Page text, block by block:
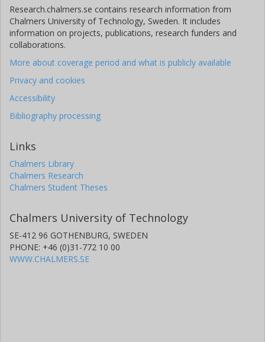
Research.chalmers.se contains research information from
Chalmers University of Technology, Sweden. It includes
information on projects, publications, research funders and
collaborations.
More about coverage period and what is publicly available
Privacy and cookies
Accessibility
Bibliography processing
Links
Chalmers Library
Chalmers Research
Chalmers Student Theses
Chalmers University of Technology
SE-412 96 GOTHENBURG, SWEDEN
PHONE: +46 (0)31-772 10 00
WWW.CHALMERS.SE